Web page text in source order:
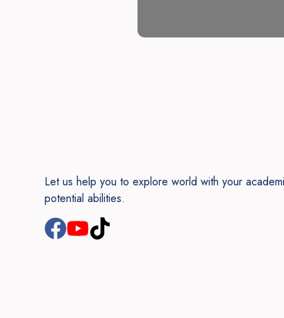
Let us help you to explore world with your
potential abilities.